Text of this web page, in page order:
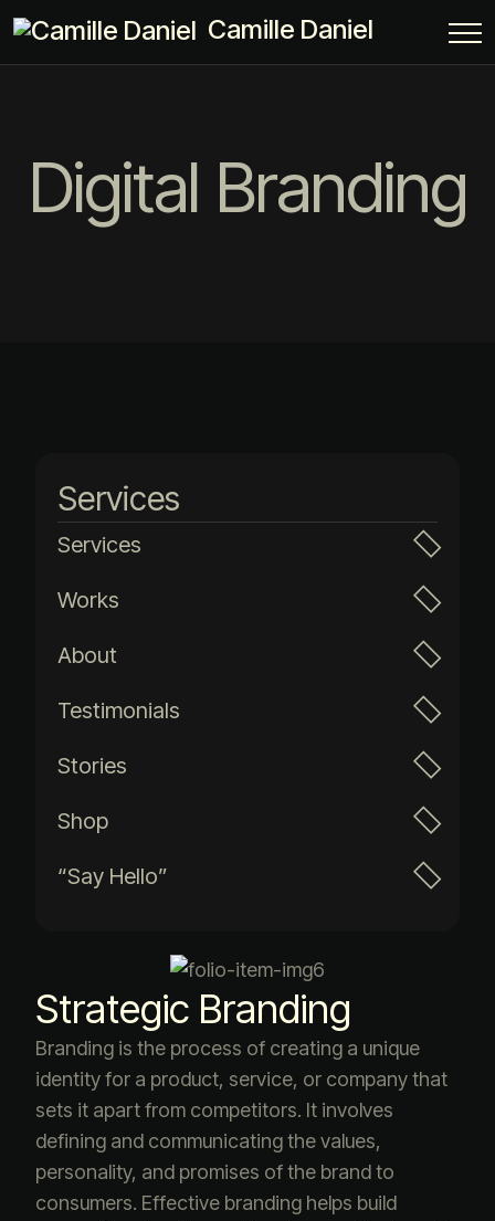
Camille Daniel
Digital Branding
Services
Services
Works
About
Testimonials
Stories
Shop
“Say Hello”
Strategic Branding
Branding is the process of creating a unique
identity for a product, service, or company that
sets it apart from competitors. It involves
defining and communicating the values,
personality, and promises of the brand to
consumers. Effective branding helps build